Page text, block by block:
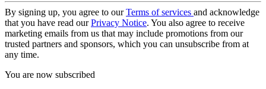
By signing up, you agree to ourTerms of services and acknowledge
that you have read ourPrivacy Notice. You also agree to receive
marketing emails from us that may include promotions from our
trusted partners and sponsors, which you can unsubscribe from at
any time.
You are now subscribed